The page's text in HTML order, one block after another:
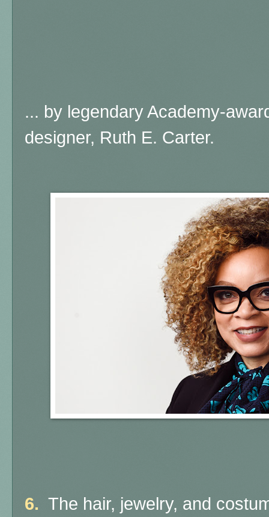
... by legendary Academy-
designer, Ruth E. Carter.
6. The hair, jewelry, and